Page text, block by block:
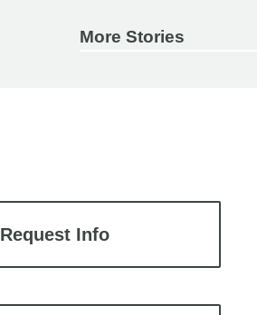
More Stories
Request Info